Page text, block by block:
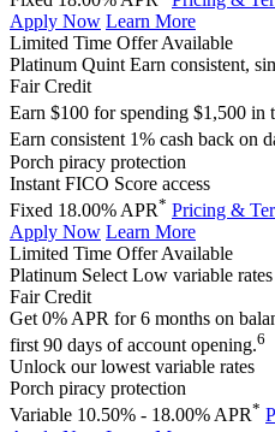
Apply Now Learn More
Limited Time Offer Available
Platinum Quint Earn consistent,
Fair Credit
Earn $100 for spending $1,500 in
Earn consistent 1% cash back on
Porch piracy protection
Instant FICO Score access
Fixed 18.00% APR* Pricing &
Apply Now Learn More
Limited Time Offer Available
Platinum Select Low variable rates
Fair Credit
Get 0% APR for 6 months on
first 90 days of account opening.6
Unlock our lowest variable rates
Porch piracy protection
Variable 10.50% - 18.00% APR*